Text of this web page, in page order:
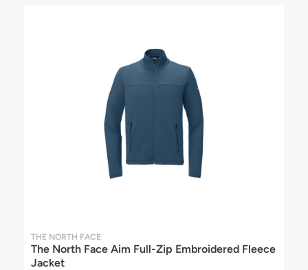
THE NORTH FACE
The North Face Aim Full-Zip Embroidered Fleece
Jacket